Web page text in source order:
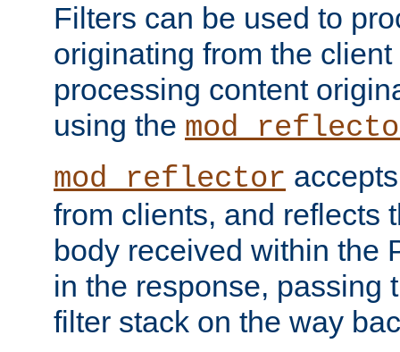
Filters can be used to
originating from the
processing content
using the
mod_reflector
from clients, and reflects
body received within the
in the response, passing
filter stack on the way